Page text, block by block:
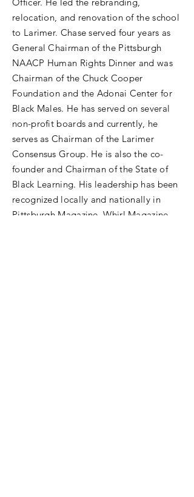
relocation, and renovation of the school
to Larimer. Chase served four years as
General Chairman of the Pittsburgh
NAACP Human Rights Dinner and was
Chairman of the Chuck Cooper
Foundation and the Adonai Center for
Black Males. He has served on several
non-profit boards and currently, he
serves as Chairman of the Larimer
Consensus Group. He is also the co-
founder and Chairman of the State of
Black Learning. His leadership has been
recognized locally and nationally in
Pittsburgh Magazine, Whirl Magazine,